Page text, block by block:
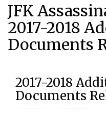
JFK
2017-2018
Documents
2017-2018
Documents